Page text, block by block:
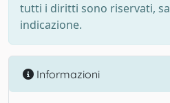
tutti i diritti sono riservati,
indicazione.
Informazioni